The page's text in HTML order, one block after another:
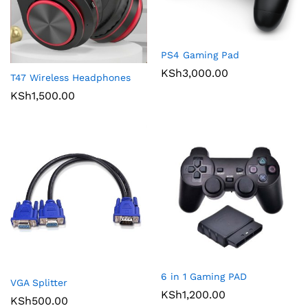
T47 Wireless Headphones
KSh1,500.00
PS4 Gaming Pad
KSh3,000.00
VGA Splitter
KSh500.00
6 in 1 Gaming PAD
KSh1,200.00